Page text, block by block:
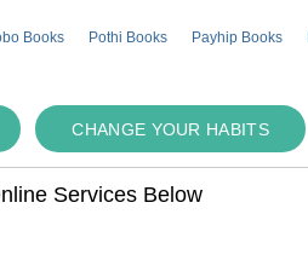
Books Pothi Books Payhip Books
CHANGE YOUR HABITS
Services Below